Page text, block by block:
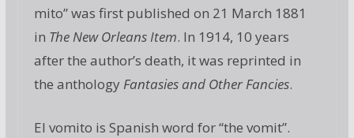
mito” was first published on 21 March 1881
in The New Orleans Item. In 1914, 10 years
after the author’s death, it was reprinted in
the anthology Fantasies and Other Fancies.
El vomito is Spanish word for “the vomit”.